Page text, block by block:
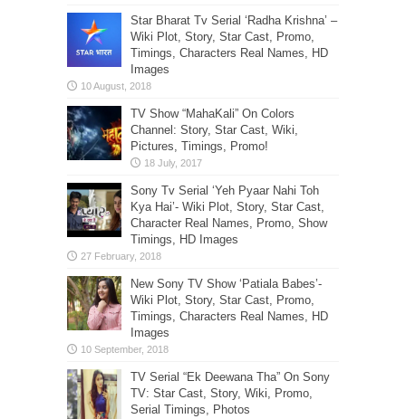
Star Bharat Tv Serial ‘Radha Krishna’ –
Wiki Plot, Story, Star Cast, Promo,
Timings, Characters Real Names, HD
Images
TV Show “MahaKali” On Colors
Channel: Story, Star Cast, Wiki,
Pictures, Timings, Promo!
Sony Tv Serial ‘Yeh Pyaar Nahi Toh
Kya Hai’- Wiki Plot, Story, Star Cast,
Character Real Names, Promo, Show
Timings, HD Images
New Sony TV Show ‘Patiala Babes’-
Wiki Plot, Story, Star Cast, Promo,
Timings, Characters Real Names, HD
Images
TV Serial “Ek Deewana Tha” On Sony
TV: Star Cast, Story, Wiki, Promo,
Serial Timings, Photos